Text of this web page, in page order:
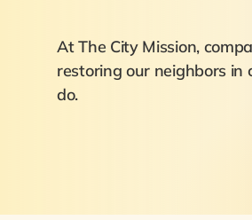
At The City Mission,
restoring our neighbors in
do.